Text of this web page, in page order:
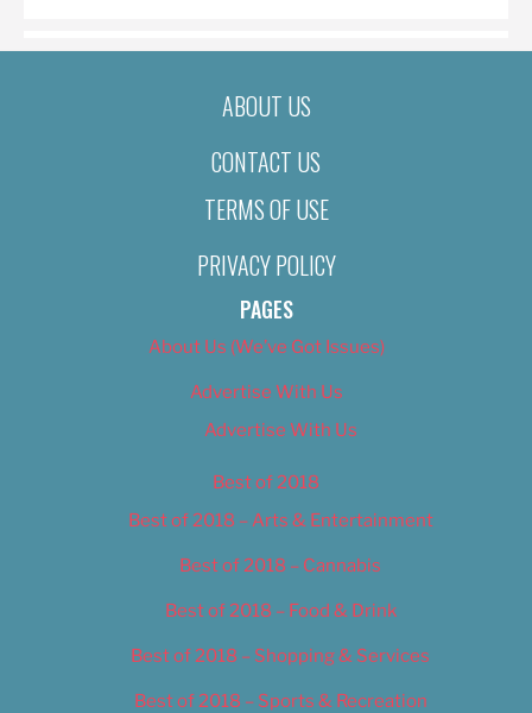
ABOUT US
CONTACT US
TERMS OF USE
PRIVACY POLICY
PAGES
About Us (We’ve Got Issues)
Advertise With Us
Advertise With Us
Best of 2018
Best of 2018 – Arts & Entertainment
Best of 2018 – Cannabis
Best of 2018 – Food & Drink
Best of 2018 – Shopping & Services
Best of 2018 – Sports & Recreation